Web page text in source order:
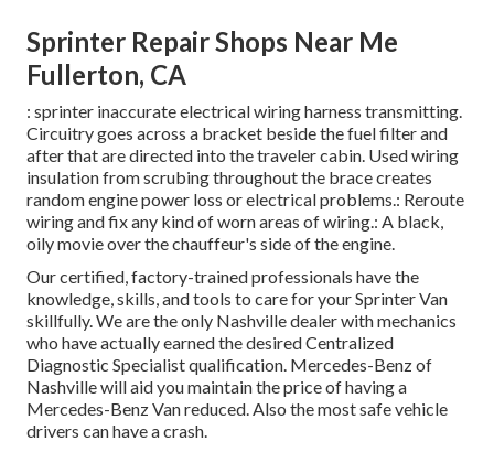
Sprinter Repair Shops Near Me
Fullerton, CA
: sprinter inaccurate electrical wiring harness transmitting.
Circuitry goes across a bracket beside the fuel filter and
after that are directed into the traveler cabin. Used wiring
insulation from scrubing throughout the brace creates
random engine power loss or electrical problems.: Reroute
wiring and fix any kind of worn areas of wiring.: A black,
oily movie over the chauffeur's side of the engine.
Our certified, factory-trained professionals have the
knowledge, skills, and tools to care for your Sprinter Van
skillfully. We are the only Nashville dealer with mechanics
who have actually earned the desired Centralized
Diagnostic Specialist qualification. Mercedes-Benz of
Nashville will aid you maintain the price of having a
Mercedes-Benz Van reduced. Also the most safe vehicle
drivers can have a crash.